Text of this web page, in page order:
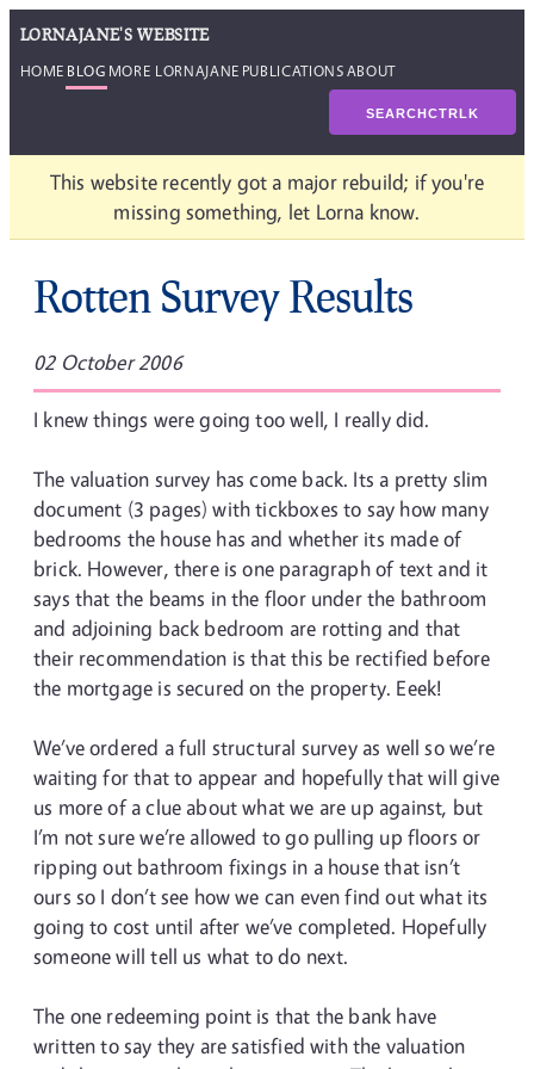
LORNAJANE'S WEBSITE
HOME BLOG MORE LORNAJANE PUBLICATIONSABOUT
SEARCHCTRLK
This website recently got a major rebuild; if you're
missing something, let Lorna know.
Rotten Survey Results
02 October 2006
I knew things were going too well, I really did.
The valuation survey has come back. Its a pretty slim
document (3 pages) with tickboxes to say how many
bedrooms the house has and whether its made of
brick. However, there is one paragraph of text and it
says that the beams in the floor under the bathroom
and adjoining back bedroom are rotting and that
their recommendation is that this be rectified before
the mortgage is secured on the property. Eeek!
We’ve ordered a full structural survey as well so we’re
waiting for that to appear and hopefully that will give
us more of a clue about what we are up against, but
I’m not sure we’re allowed to go pulling up floors or
ripping out bathroom fixings in a house that isn’t
ours so I don’t see how we can even find out what its
going to cost until after we’ve completed. Hopefully
someone will tell us what to do next.
The one redeeming point is that the bank have
written to say they are satisfied with the valuation